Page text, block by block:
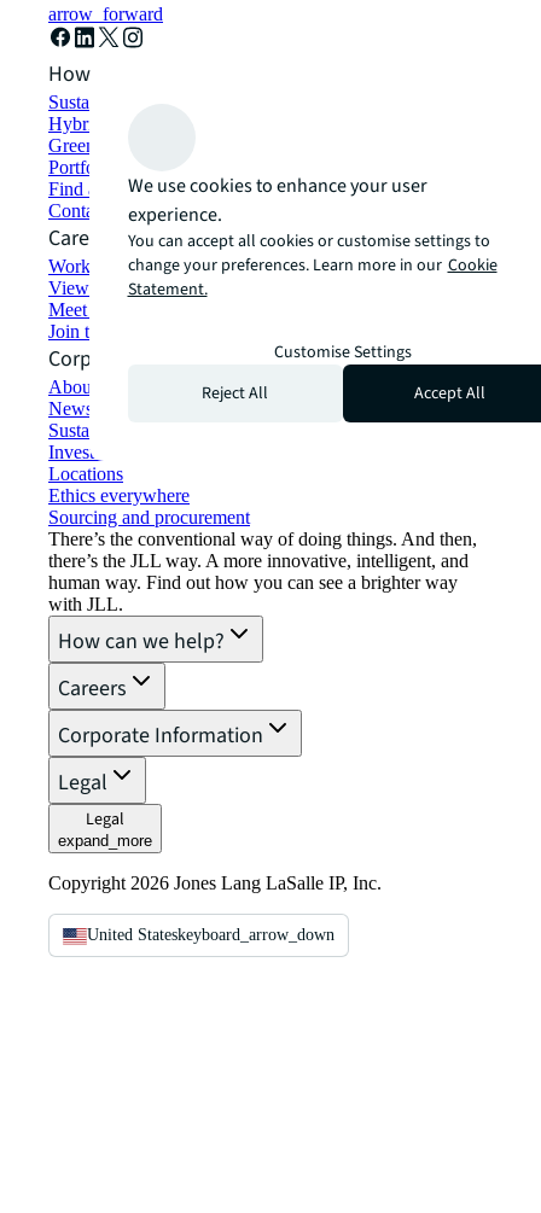
arrow_forward
How can we help?
Sustainability solutions
Hybrid workspace solutions
Green building and leasing
Portfolio management
Find and lease space
Contact us
Careers
Working at JLL
View job opportunities
Meet our people
Join the talent network
Corporate Information
About JLL
Newsroom
Sustainability at JLL
Investor relations
Locations
Ethics everywhere
Sourcing and procurement
There’s the conventional way of doing things. And then,
there’s the JLL way. A more innovative, intelligent, and
human way. Find out how you can see a brighter way
with JLL.
How can we help?
Careers
Corporate Information
Legal
Legal
expand_more
Copyright 2026 Jones Lang LaSalle IP, Inc.
United Stateskeyboard_arrow_down
We use cookies to enhance your user
experience.
You can accept all cookies or customise settings to
change your preferences. Learn more in our Cookie
Statement.
Customise Settings
Reject All
Accept All